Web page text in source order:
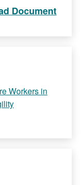
Document
Workers in